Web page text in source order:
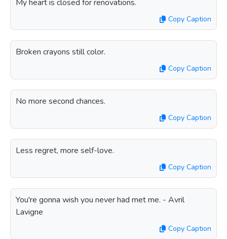
My heart is closed for renovations.
Copy Caption
Broken crayons still color.
Copy Caption
No more second chances.
Copy Caption
Less regret, more self-love.
Copy Caption
You're gonna wish you never had met me. - Avril
Lavigne
Copy Caption